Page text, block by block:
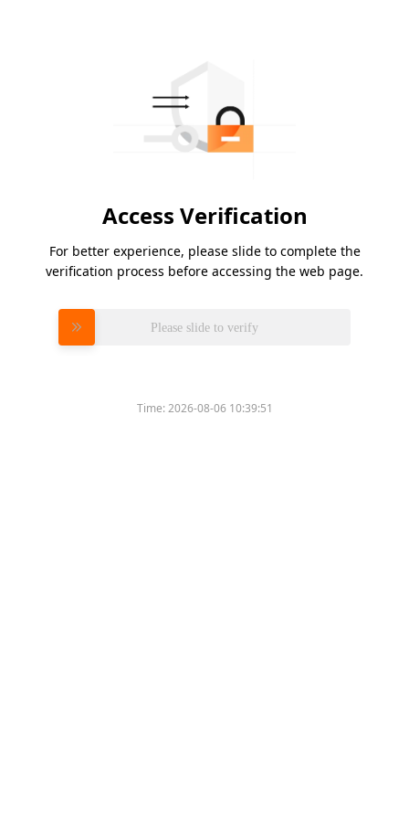
Access Verification
For better experience, please slide to complete the
verification process before accessing the web page.
Please slide to verify
Time:2026-08-06 10:39:51